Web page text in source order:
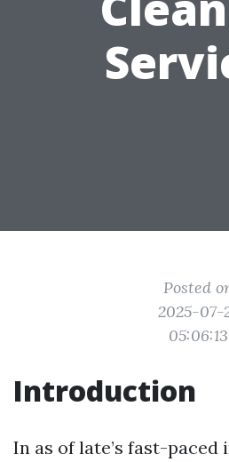
Posted
2025-07-
05:06:13
Introduction
In as of late’s fast-